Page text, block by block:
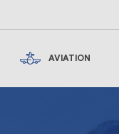
AVIATION